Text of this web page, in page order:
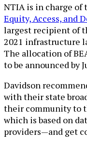
NTIA is in charge of
Equity, Access, and
largest recipient of
2021 infrastructure
The allocation of
to be announced by
Davidson
with their state
their community to
which is based on
providers—and get